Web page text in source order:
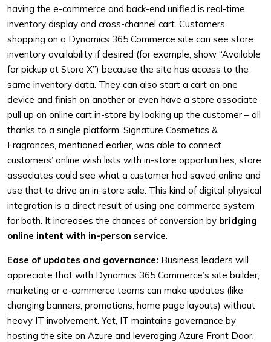
having the e-commerce and back-end unified is real-time
inventory display and cross-channel cart. Customers
shopping on a Dynamics 365 Commerce site can see store
inventory availability if desired (for example, show “Available
for pickup at Store X”) because the site has access to the
same inventory data. They can also start a cart on one
device and finish on another or even have a store associate
pull up an online cart in-store by looking up the customer – all
thanks to a single platform. Signature Cosmetics &
Fragrances, mentioned earlier, was able to connect
customers’ online wish lists with in-store opportunities; store
associates could see what a customer had saved online and
use that to drive an in-store sale. This kind of digital-physical
integration is a direct result of using one commerce system
for both. It increases the chances of conversion by bridging
online intent with in-person service.
Ease of updates and governance: Business leaders will
appreciate that with Dynamics 365 Commerce’s site builder,
marketing or e-commerce teams can make updates (like
changing banners, promotions, home page layouts) without
heavy IT involvement. Yet, IT maintains governance by
hosting the site on Azure and leveraging Azure Front Door,